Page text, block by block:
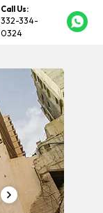
Call Us:
332-334-
0324